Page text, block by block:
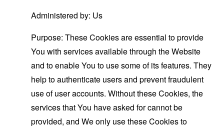
Administered by: Us
Purpose: These Cookies are essential to provide
You with services available through the Website
and to enable You to use some of its features. They
help to authenticate users and prevent fraudulent
use of user accounts. Without these Cookies, the
services that You have asked for cannot be
provided, and We only use these Cookies to